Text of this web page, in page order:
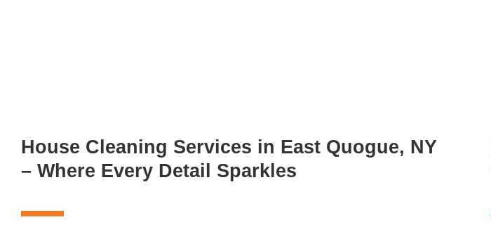
House Cleaning Services in East Quogue, NY
– Where Every Detail Sparkles